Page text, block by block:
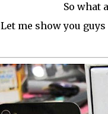
So what
Let me show you